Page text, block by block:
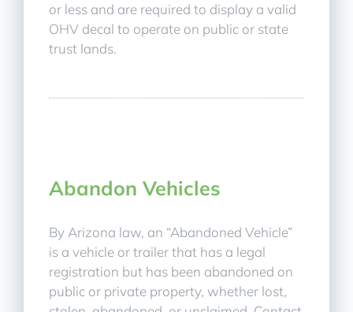
or less and are required to display a valid
OHV decal to operate on public or state
trust lands.
Abandon Vehicles
By Arizona law, an “Abandoned Vehicle”
is a vehicle or trailer that has a legal
registration but has been abandoned on
public or private property, whether lost,